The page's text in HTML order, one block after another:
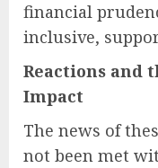
financial
inclusive,
Reactions and
Impact
The news of
not been met